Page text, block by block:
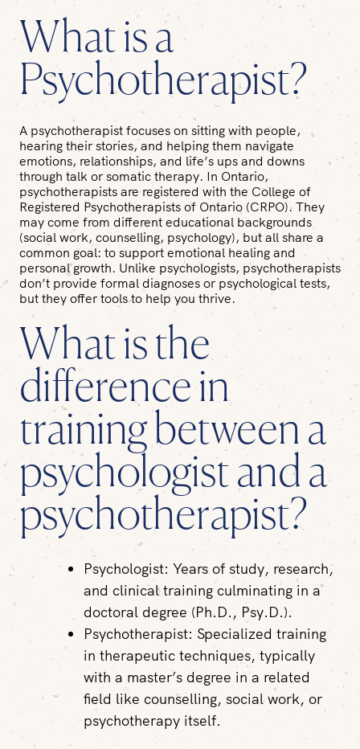
What is a
Psychotherapist?
A psychotherapist focuses on sitting with people,
hearing their stories, and helping them navigate
emotions, relationships, and life’s ups and downs
through talk or somatic therapy. In Ontario,
psychotherapists are registered with the College of
Registered Psychotherapists of Ontario (CRPO). They
may come from different educational backgrounds
(social work, counselling, psychology), but all share a
common goal: to support emotional healing and
personal growth. Unlike psychologists, psychotherapists
don’t provide formal diagnoses or psychological tests,
but they offer tools to help you thrive.
What is the
difference in
training between a
psychologist and a
psychotherapist?
Psychologist: Years of study, research,
and clinical training culminating in a
doctoral degree (Ph.D., Psy.D.).
Psychotherapist: Specialized training
in therapeutic techniques, typically
with a master’s degree in a related
field like counselling, social work, or
psychotherapy itself.